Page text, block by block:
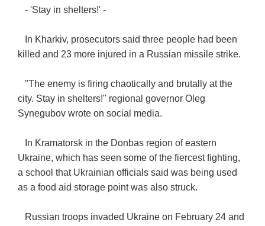
- 'Stay in shelters!' -
In Kharkiv, prosecutors said three people had been
killed and 23 more injured in a Russian missile strike.
"The enemy is firing chaotically and brutally at the
city. Stay in shelters!" regional governor Oleg
Synegubov wrote on social media.
In Kramatorsk in the Donbas region of eastern
Ukraine, which has seen some of the fiercest fighting,
a school that Ukrainian officials said was being used
as a food aid storage point was also struck.
Russian troops invaded Ukraine on February 24 and